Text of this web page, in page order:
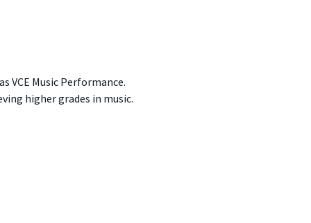
VCE Music Performance.
higher grades in music.